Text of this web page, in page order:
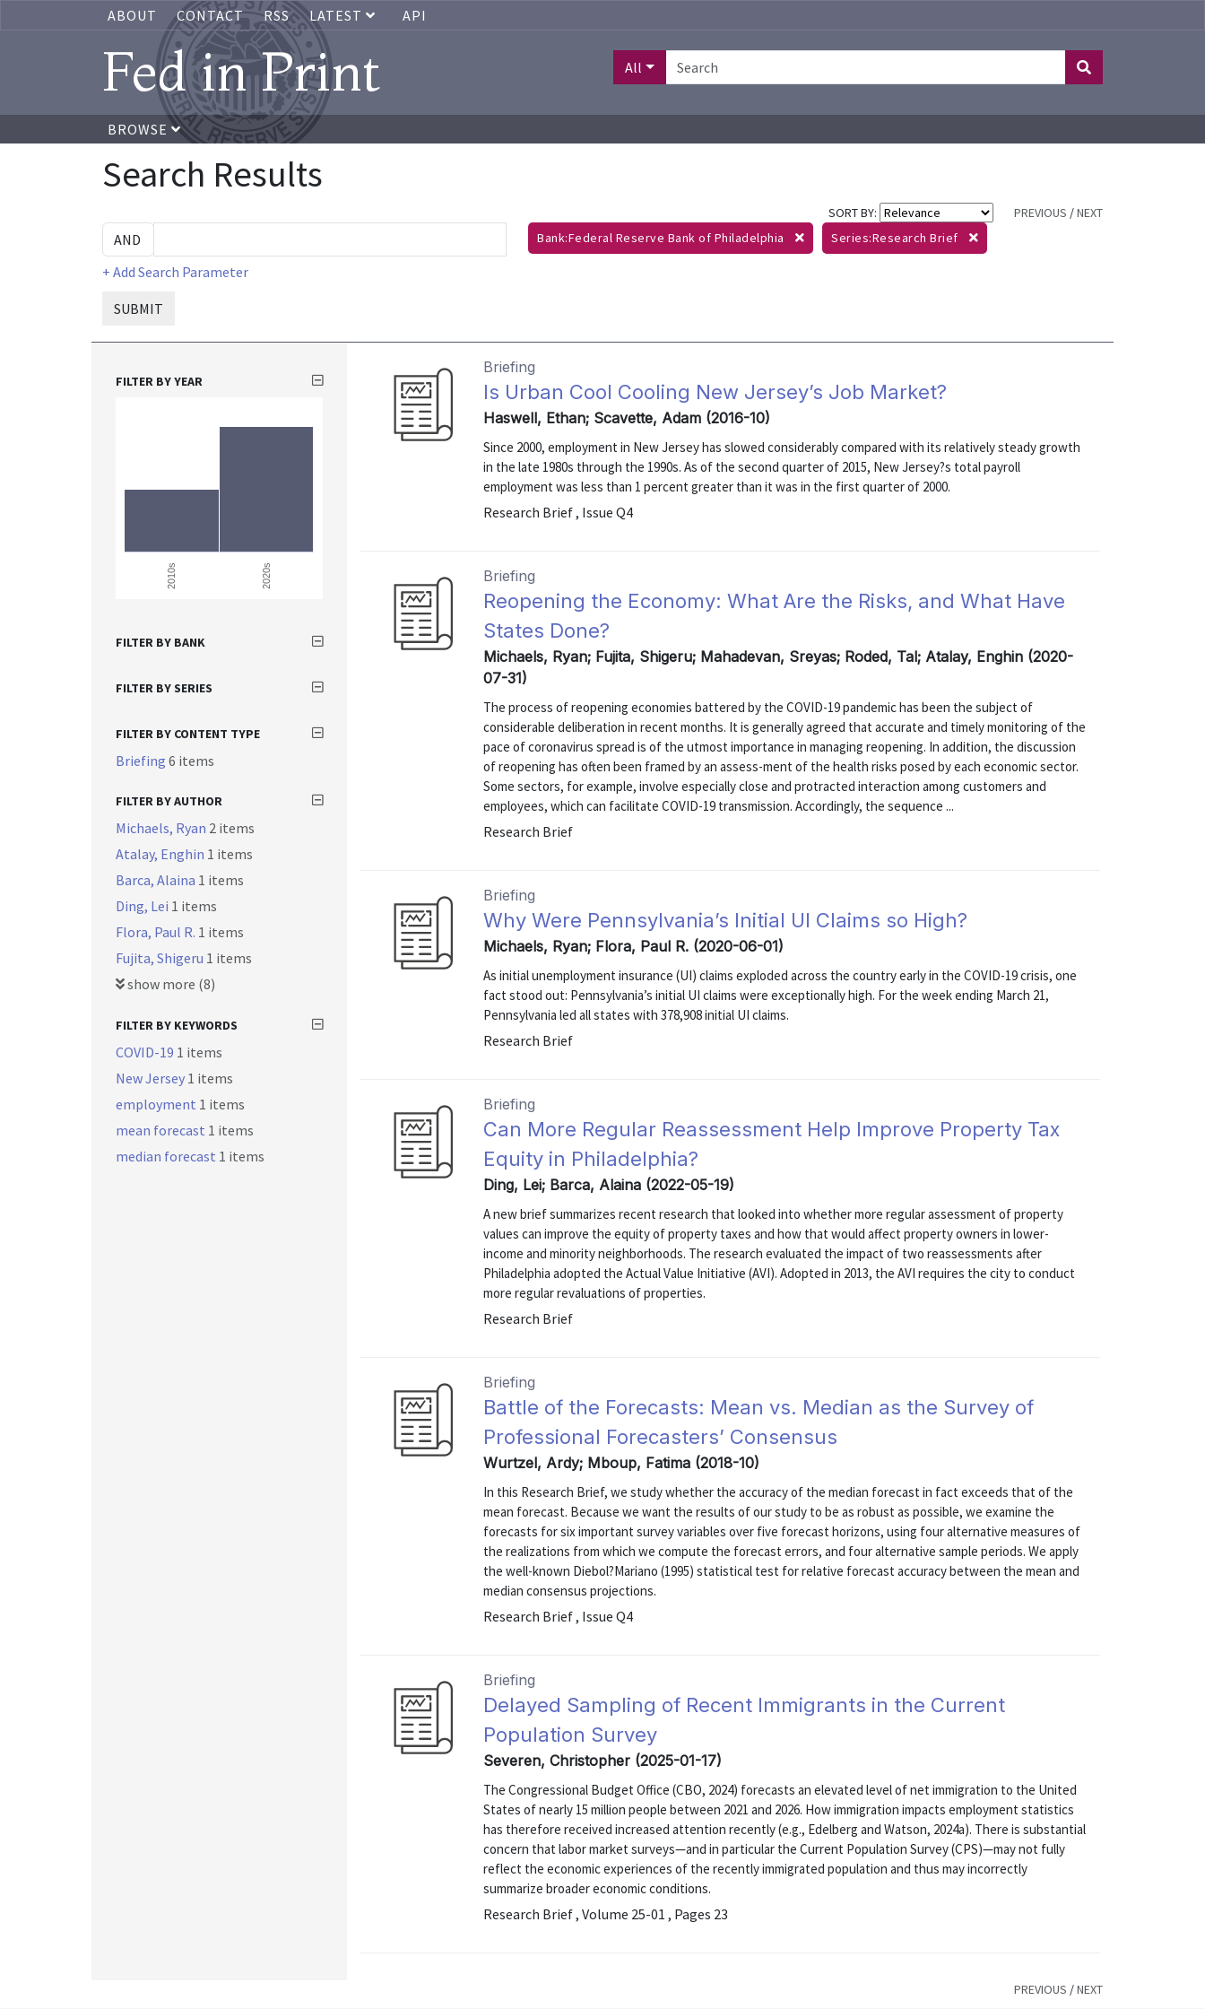
ABOUT CONTACT RSS LATEST API
Fed in Print All
BROWSE
Search Results
SORT BY: PREVIOUS /NEXT
+ Add Search Parameter
SUBMIT
Bank:Federal Reserve Bank of Philadelphia Series:Research Brief
Briefing
Is Urban Cool Cooling New Jersey’s Job Market?
Haswell, Ethan; Scavette, Adam (2016-10)
Since 2000, employment in New Jersey has slowed considerably compared with its relatively steady growth
in the late 1980s through the 1990s. As of the second quarter of 2015, New Jersey?s total payroll
employment was less than 1 percent greater than it was in the first quarter of 2000.
Research Brief , Issue Q4
Briefing
Reopening the Economy: What Are the Risks, and What Have
States Done?
Michaels, Ryan; Fujita, Shigeru; Mahadevan, Sreyas; Roded, Tal; Atalay, Enghin (2020-
07-31)
The process of reopening economies battered by the COVID-19 pandemic has been the subject of
considerable deliberation in recent months. It is generally agreed that accurate and timely monitoring of the
pace of coronavirus spread is of the utmost importance in managing reopening. In addition, the discussion
of reopening has often been framed by an assess-ment of the health risks posed by each economic sector.
Some sectors, for example, involve especially close and protracted interaction among customers and
employees, which can facilitate COVID-19 transmission. Accordingly, the sequence ...
Research Brief
Briefing
Why Were Pennsylvania’s Initial UI Claims so High?
Michaels, Ryan; Flora, Paul R. (2020-06-01)
As initial unemployment insurance (UI) claims exploded across the country early in the COVID-19 crisis, one
fact stood out: Pennsylvania’s initial UI claims were exceptionally high. For the week ending March 21,
Pennsylvania led all states with 378,908 initial UI claims.
Research Brief
Briefing
Can More Regular Reassessment Help Improve Property Tax
Equity in Philadelphia?
Ding, Lei; Barca, Alaina (2022-05-19)
A new brief summarizes recent research that looked into whether more regular assessment of property
values can improve the equity of property taxes and how that would affect property owners in lower-
income and minority neighborhoods. The research evaluated the impact of two reassessments after
Philadelphia adopted the Actual Value Initiative (AVI). Adopted in 2013, the AVI requires the city to conduct
more regular revaluations of properties.
Research Brief
Briefing
Battle of the Forecasts: Mean vs. Median as the Survey of
Professional Forecasters’ Consensus
Wurtzel, Ardy; Mboup, Fatima (2018-10)
In this Research Brief, we study whether the accuracy of the median forecast in fact exceeds that of the
mean forecast. Because we want the results of our study to be as robust as possible, we examine the
forecasts for six important survey variables over five forecast horizons, using four alternative measures of
the realizations from which we compute the forecast errors, and four alternative sample periods. We apply
the well-known Diebol?Mariano (1995) statistical test for relative forecast accuracy between the mean and
median consensus projections.
Research Brief , Issue Q4
Briefing
Delayed Sampling of Recent Immigrants in the Current
Population Survey
Severen, Christopher (2025-01-17)
The Congressional Budget Office (CBO, 2024) forecasts an elevated level of net immigration to the United
States of nearly 15 million people between 2021 and 2026. How immigration impacts employment statistics
has therefore received increased attention recently (e.g., Edelberg and Watson, 2024a). There is substantial
concern that labor market surveys—and in particular the Current Population Survey (CPS)—may not fully
reflect the economic experiences of the recently immigrated population and thus may incorrectly
summarize broader economic conditions.
Research Brief , Volume 25-01 , Pages 23
FILTER BY YEAR
2010s 2020s
FILTER BY BANK
FILTER BY SERIES
FILTER BY CONTENT TYPE
Briefing 6 items
FILTER BY AUTHOR
Michaels, Ryan 2 items
Atalay, Enghin 1 items
Barca, Alaina 1 items
Ding, Lei 1 items
Flora, Paul R. 1 items
Fujita, Shigeru 1 items
show more (8)
FILTER BY KEYWORDS
COVID-19 1 items
New Jersey 1 items
employment 1 items
mean forecast 1 items
median forecast 1 items
PREVIOUS /NEXT